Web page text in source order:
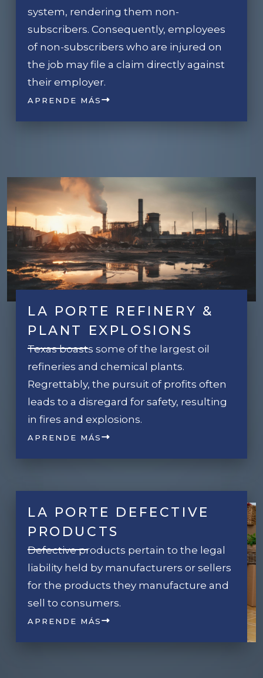
system, rendering them non-
subscribers. Consequently, employees
of non-subscribers who are injured on
the job may file a claim directly against
their employer.
APRENDE MÁS
LA PORTE REFINERY &
PLANT EXPLOSIONS
Texas boasts some of the largest oil
refineries and chemical plants.
Regrettably, the pursuit of profits often
leads to a disregard for safety, resulting
in fires and explosions.
APRENDE MÁS
LA PORTE DEFECTIVE
PRODUCTS
Defective products pertain to the legal
liability held by manufacturers or sellers
for the products they manufacture and
sell to consumers.
APRENDE MÁS